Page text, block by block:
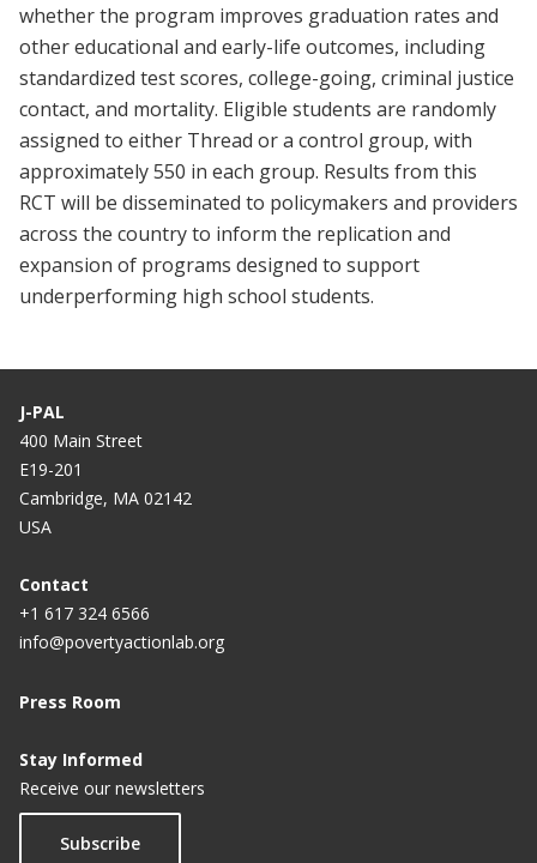
whether the program improves graduation rates and
other educational and early-life outcomes, including
standardized test scores, college-going, criminal justice
contact, and mortality. Eligible students are randomly
assigned to either Thread or a control group, with
approximately 550 in each group. Results from this
RCT will be disseminated to policymakers and providers
across the country to inform the replication and
expansion of programs designed to support
underperforming high school students.
J-PAL
400 Main Street
E19-201
Cambridge, MA 02142
USA
Contact
+1 617 324 6566
info@povertyactionlab.org
Press Room
Stay Informed
Receive our newsletters
Subscribe